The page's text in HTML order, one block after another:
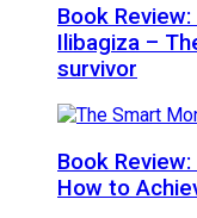
Book
Ilibagiza –
survivor
Book
How to